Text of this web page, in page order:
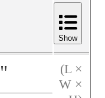
Show
"
(L ×
W ×